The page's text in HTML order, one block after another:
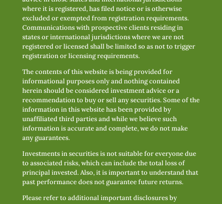
where it is registered, has filed notice or is otherwise
excluded or exempted from registration requirements.
Communications with prospective clients residing in
states or international jurisdictions where we are not
registered or licensed shall be limited so as not to trigger
registration or licensing requirements.
The contents of this website is being provided for
informational purposes only and nothing contained
herein should be considered investment advice or a
recommendation to buy or sell any securities. Some of the
information in this website has been provided by
unaffiliated third parties and while we believe such
information is accurate and complete, we do not make
any guarantees.
Investments in securities is not suitable for everyone due
to associated risks, which can include the total loss of
principal invested. Also, it is important to understand that
past performance does not guarantee future returns.
Please refer to additional important disclosures by